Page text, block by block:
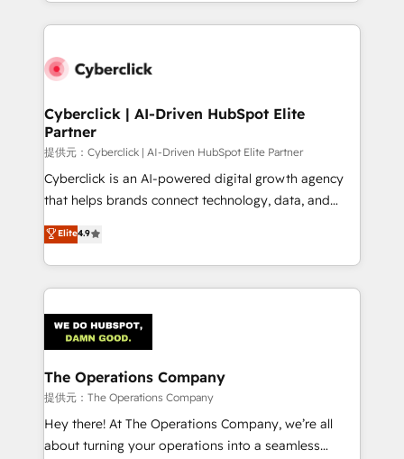
website, or build your new one.
Cyberclick | AI-Driven HubSpot Elite
Partner
提供元：Cyberclick | AI-Driven HubSpot Elite Partner
Cyberclick is an AI-powered digital growth agency
that helps brands connect technology, data, and
creativity to achieve measurable results. Founded in
Barcelona and operating across Spain, LATAM, and
the UK, we support global companies in building
smarter marketing, sales, and customer success
Iberia (Spain & Portugal), we combine human insight
with intelligent automation to drive sustainable
growth. Our multidisciplinary team designs solutions
that simplify complexity, boost performance, and
turn innovation into real impact. 🌍 Highlights •
HubSpot Partner since 2012 • 2022 EMEA Impact
Elite4.9
The Operations Company
提供元：The Operations Company
Hey there! At The Operations Company, we’re all
about turning your operations into a seamless